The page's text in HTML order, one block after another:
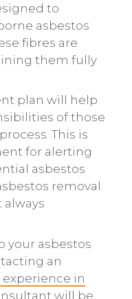
to
asbestos
fibres are
them fully
plan will help
of those
This is
for alerting
asbestos
removal
always
your asbestos
an
in
will be